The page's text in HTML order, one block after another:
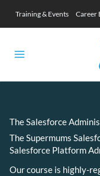
content
Training & Events Career
The Salesforce
The Supermums
Salesforce Platform
Our course is highly-